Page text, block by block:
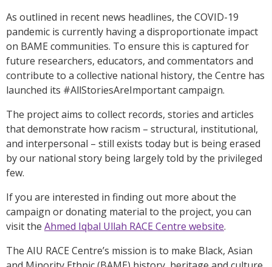
As outlined in recent news headlines, the COVID-19
pandemic is currently having a disproportionate impact
on BAME communities. To ensure this is captured for
future researchers, educators, and commentators and
contribute to a collective national history, the Centre has
launched its #AllStoriesAreImportant campaign.
The project aims to collect records, stories and articles
that demonstrate how racism – structural, institutional,
and interpersonal – still exists today but is being erased
by our national story being largely told by the privileged
few.
If you are interested in finding out more about the
campaign or donating material to the project, you can
visit the Ahmed Iqbal Ullah RACE Centre website.
The AIU RACE Centre’s mission is to make Black, Asian